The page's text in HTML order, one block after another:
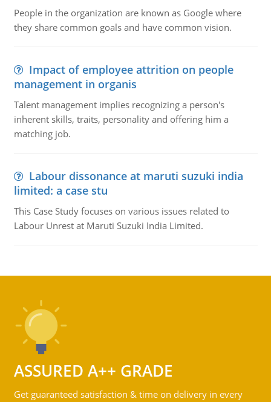
People in the organization are known as Google where
they share common goals and have common vision.
Impact of employee attrition on people
management in organis
Talent management implies recognizing a person's
inherent skills, traits, personality and offering him a
matching job.
Labour dissonance at maruti suzuki india
limited: a case stu
This Case Study focuses on various issues related to
Labour Unrest at Maruti Suzuki India Limited.
ASSURED A++ GRADE
Get guaranteed satisfaction & time on delivery in every